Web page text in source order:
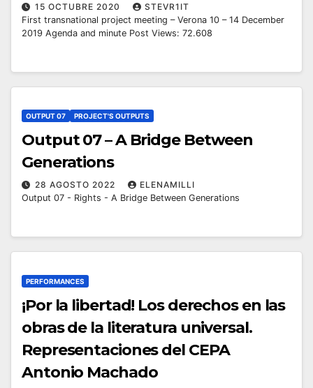
15 OCTUBRE 2020
STEVR1IT
First transnational project meeting – Verona 10 – 14 December
2019 Agenda and minute Post Views: 72.608
OUTPUT 07 PROJECT'S OUTPUTS
Output 07 – A Bridge Between
Generations
28 AGOSTO 2022
ELENAMILLI
Output 07 - Rights - A Bridge Between Generations
PERFORMANCES
¡Por la libertad! Los derechos en las
obras de la literatura universal.
Representaciones del CEPA
Antonio Machado